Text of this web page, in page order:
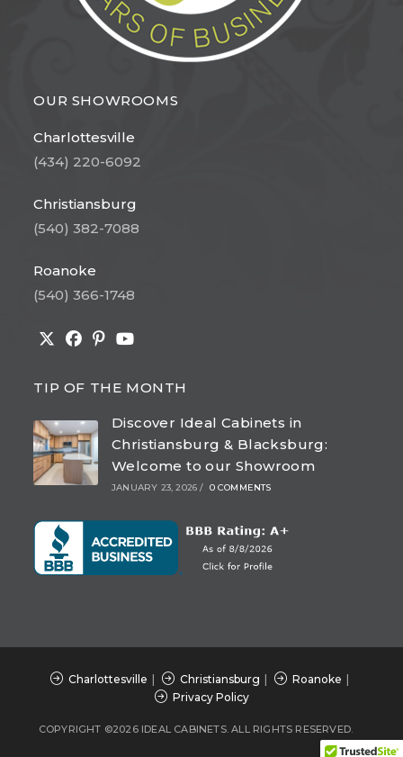
OUR SHOWROOMS
Charlottesville
(434) 220-6092
Christiansburg
(540) 382-7088
Roanoke
(540) 366-1748
in
new
tab
in
new
tab
in
new
tab
in
new
tab
TIP OF THE MONTH
Discover Ideal Cabinets in
Christiansburg & Blacksburg:
Welcome to our Showroom
JANUARY 23, 2026 / 0 COMMENTS
Charlottesville Christiansburg
Roanoke
Privacy Policy
COPYRIGHT ©2026 IDEAL CABINETS. ALL RIGHTS RESERVED.